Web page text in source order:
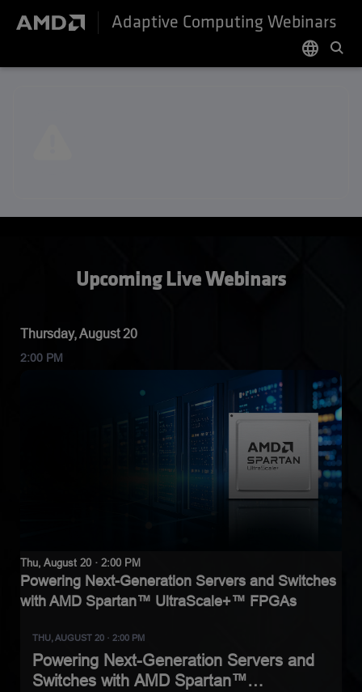
Adaptive Computing Webinars
language
Upcoming Live Webinars
Thursday, August 20
2:00 PM
Thu, August 20 · 2:00 PM
Powering Next-Generation Servers and Switches
with AMD Spartan™ UltraScale+™ FPGAs
THU, AUGUST 20 · 2:00 PM
Powering Next-Generation Servers and
Switches with AMD Spartan™